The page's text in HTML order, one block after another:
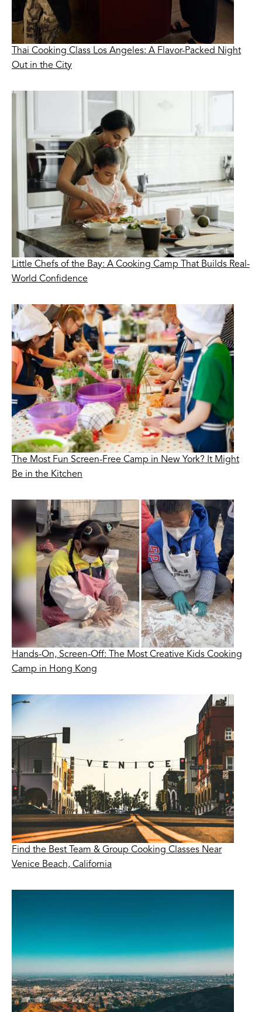
Thai Cooking Class Los Angeles: A Flavor-Packed Night
Out in the City
Little Chefs of the Bay: A Cooking Camp That Builds Real-
World Confidence
The Most Fun Screen-Free Camp in New York? It Might
Be in the Kitchen
Hands-On, Screen-Off: The Most Creative Kids Cooking
Camp in Hong Kong
Find the Best Team & Group Cooking Classes Near
Venice Beach, California